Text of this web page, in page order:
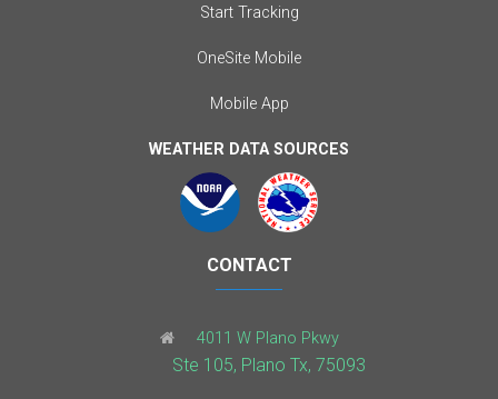
Start Tracking
OneSite Mobile
Mobile App
WEATHER DATA SOURCES
CONTACT
4011 W Plano Pkwy
Ste 105, Plano Tx, 75093